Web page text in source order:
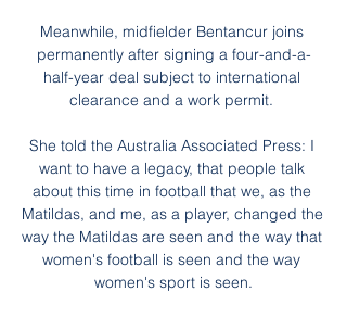
Meanwhile, midfielder Bentancur joins
permanently after signing a four-and-a-
half-year deal subject to international
clearance and a work permit.
She told the Australia Associated Press: I
want to have a legacy, that people talk
about this time in football that we, as the
Matildas, and me, as a player, changed the
way the Matildas are seen and the way that
women's football is seen and the way
women's sport is seen.